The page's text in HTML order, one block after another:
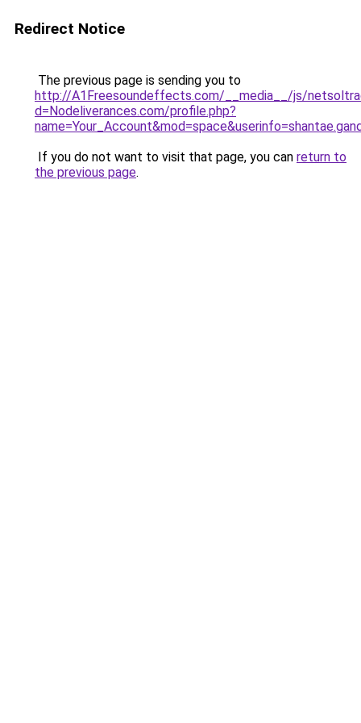
Redirect Notice
The previous page is sending you to
http://A1Freesoundeffects.com/__media__/js/
d=Nodeliverances.com/profile.php?
If you do not want to visit that page, you can return to
the previous page.